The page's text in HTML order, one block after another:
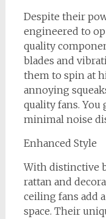
Despite their
engineered to
quality
blades and
them to spin at
annoying
quality fans.
minimal noise
Enhanced Style
With distinctive
rattan and
ceiling fans add
space. Their